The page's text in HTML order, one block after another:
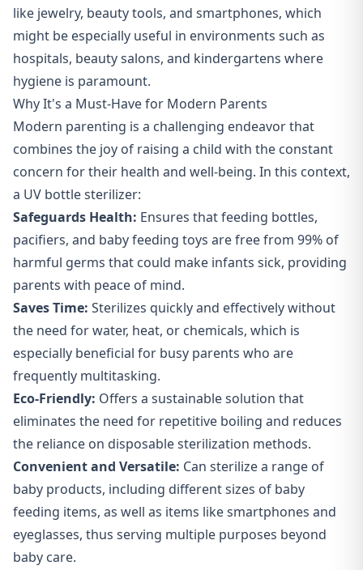
like jewelry, beauty tools, and smartphones, which
might be especially useful in environments such as
hospitals, beauty salons, and kindergartens where
hygiene is paramount.
Why It's a Must-Have for Modern Parents
Modern parenting is a challenging endeavor that
combines the joy of raising a child with the constant
concern for their health and well-being. In this context,
a UV bottle sterilizer:
Safeguards Health: Ensures that feeding bottles,
pacifiers, and baby feeding toys are free from 99% of
harmful germs that could make infants sick, providing
parents with peace of mind.
Saves Time: Sterilizes quickly and effectively without
the need for water, heat, or chemicals, which is
especially beneficial for busy parents who are
frequently multitasking.
Eco-Friendly: Offers a sustainable solution that
eliminates the need for repetitive boiling and reduces
the reliance on disposable sterilization methods.
Convenient and Versatile: Can sterilize a range of
baby products, including different sizes of baby
feeding items, as well as items like smartphones and
eyeglasses, thus serving multiple purposes beyond
baby care.